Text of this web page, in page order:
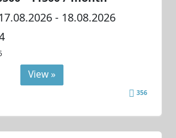
- 18.08.2026
View »
356